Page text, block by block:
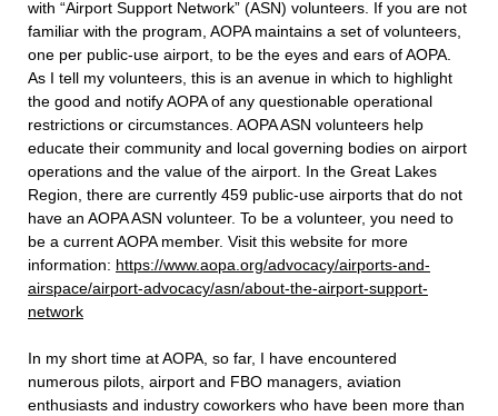
with “Airport Support Network” (ASN) volunteers. If you are not
familiar with the program, AOPA maintains a set of volunteers,
one per public-use airport, to be the eyes and ears of AOPA.
As I tell my volunteers, this is an avenue in which to highlight
the good and notify AOPA of any questionable operational
restrictions or circumstances. AOPA ASN volunteers help
educate their community and local governing bodies on airport
operations and the value of the airport. In the Great Lakes
Region, there are currently 459 public-use airports that do not
have an AOPA ASN volunteer. To be a volunteer, you need to
be a current AOPA member. Visit this website for more
information: https://www.aopa.org/advocacy/airports-and-
airspace/airport-advocacy/asn/about-the-airport-support-
network
In my short time at AOPA, so far, I have encountered
numerous pilots, airport and FBO managers, aviation
enthusiasts and industry coworkers who have been more than